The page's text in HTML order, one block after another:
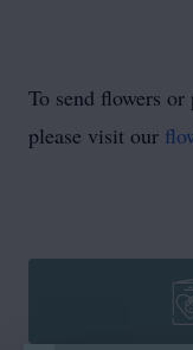
To send flowers or
please visit our